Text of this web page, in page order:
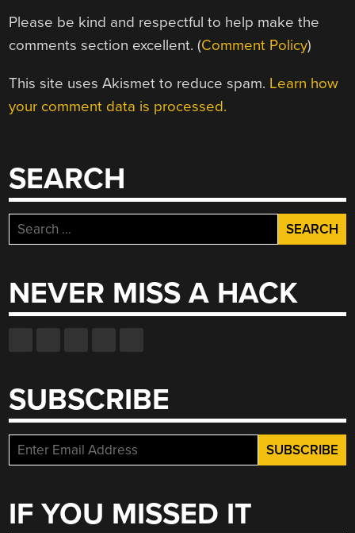
Please be kind and respectful to help make the
comments section excellent. (Comment Policy)
This site uses Akismet to reduce spam. Learn how
your comment data is processed.
SEARCH
Search
for:
NEVER MISS A HACK
SUBSCRIBE
IF YOU MISSED IT